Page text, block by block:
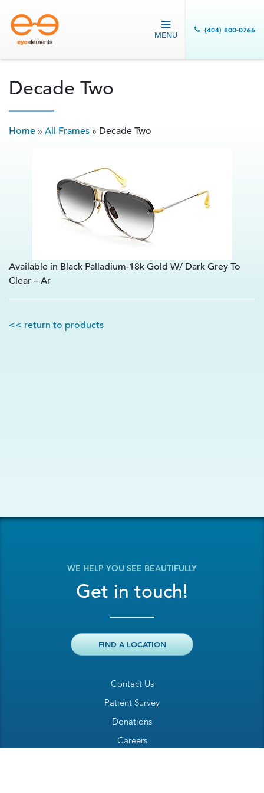
MENU
(404) 800-0766
Decade Two
Home » All Frames » Decade Two
Available in Black Palladium-18k Gold W/ Dark Grey To
Clear – Ar
<< return to products
Contact Us
Patient Survey
Donations
Careers
WE HELP YOU SEE BEAUTIFULLY
Get in touch!
FIND A LOCATION